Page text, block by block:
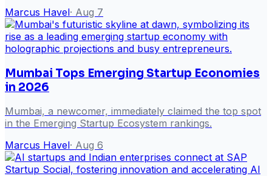
Marcus Havel· Aug 7
Mumbai Tops Emerging Startup Economies
in 2026
Mumbai, a newcomer, immediately claimed the top spot
in the Emerging Startup Ecosystem rankings.
Marcus Havel· Aug 6